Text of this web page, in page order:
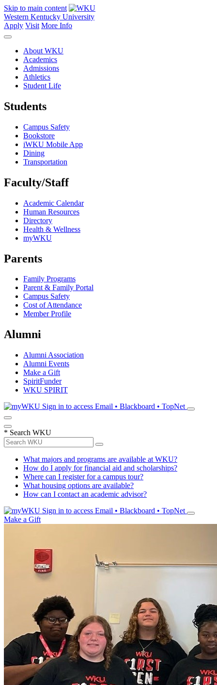
Skip to main content
Western Kentucky University
Apply Visit More Info
About WKU
Academics
Admissions
Athletics
Student Life
Students
Campus Safety
Bookstore
iWKU Mobile App
Dining
Transportation
Faculty/Staff
Academic Calendar
Human Resources
Directory
Health & Wellness
myWKU
Parents
Family Programs
Parent & Family Portal
Campus Safety
Cost of Attendance
Member Profile
Alumni
Alumni Association
Alumni Events
Make a Gift
SpiritFunder
WKU SPIRIT
Sign in to access Email • Blackboard • TopNet
* Search WKU
What majors and programs are available at WKU?
How do I apply for financial aid and scholarships?
Where can I register for a campus tour?
What housing options are available?
How can I contact an academic advisor?
Sign in to access Email • Blackboard • TopNet
Make a Gift